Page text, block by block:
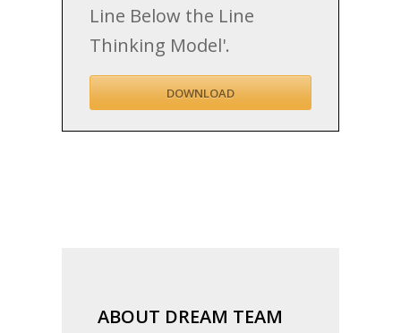
Line Below the Line
Thinking Model'.
DOWNLOAD
ABOUT DREAM TEAM